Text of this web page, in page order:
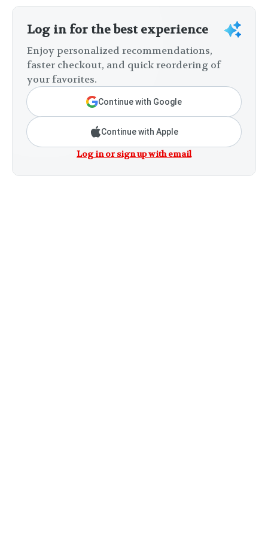
Log in for the best experience
Enjoy personalized recommendations,
faster checkout, and quick reordering of
your favorites.
Continue with Google
Continue with Apple
Log in or sign up with email